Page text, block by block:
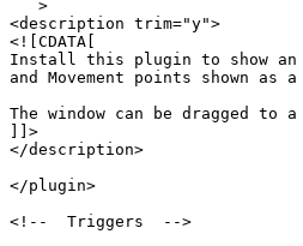
   >
<description trim="y">
<![CDATA[
Install this plugin to show an
and Movement points shown as
The window can be dragged to
]]>
</description>
</plugin>
<!--  Triggers  -->